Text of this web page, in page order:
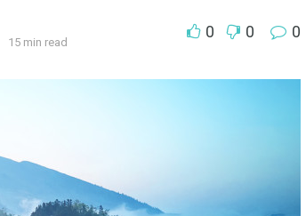
15 min read
0 0 0